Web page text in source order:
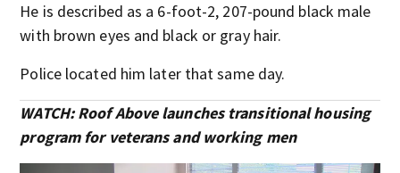
He is described as a 6-foot-2, 207-pound black male
with brown eyes and black or gray hair.
Police located him later that same day.
WATCH: Roof Above launches transitional housing
program for veterans and working men